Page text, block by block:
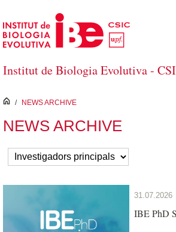
Skip to Main Content
Institut de Biologia Evolutiva -
inici
/ NEWS ARCHIVE
NEWS ARCHIVE
31.07.2026
IBE PhD